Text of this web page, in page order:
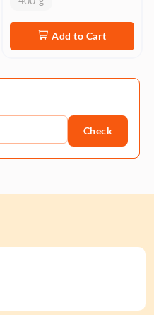
Add to Cart
Check